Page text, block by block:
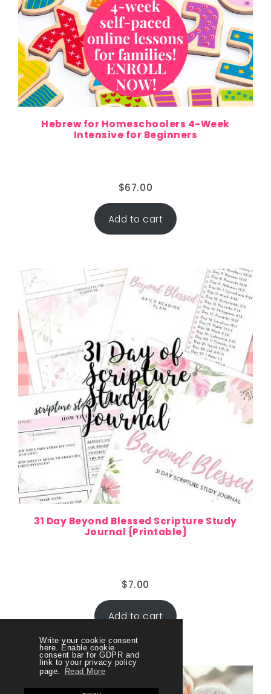
Write your cookie consent
here. Enable cookie
consent bar for GDPR and
link to your privacy policy
page.
Read More
Hebrew for Homeschoolers 4-Week
Intensive for Beginners
$67.00
Add to cart
31 Day Beyond Blessed Scripture Study
Journal {Printable}
$7.00
Add to cart